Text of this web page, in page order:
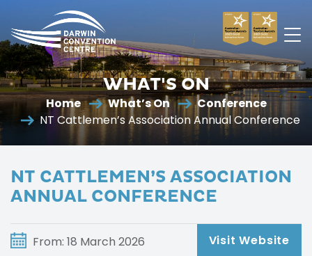
Darwin
Convention
Centre
WHAT'S ON
Home What’s On
Conference
NT Cattlemen’s Association Annual Conference
NT CATTLEMEN’S ASSOCIATION
ANNUAL CONFERENCE
From: 18 March 2026 Visit Website